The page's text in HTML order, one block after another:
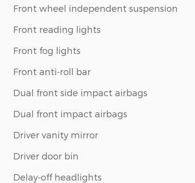
Front wheel independent suspension
Front reading lights
Front fog lights
Front anti-roll bar
Dual front side impact airbags
Dual front impact airbags
Driver vanity mirror
Driver door bin
Delay-off headlights